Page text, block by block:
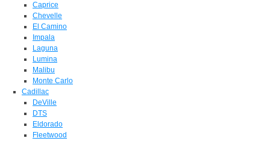
Caprice
Chevelle
El Camino
Impala
Laguna
Lumina
Malibu
Monte Carlo
Cadillac
DeVille
DTS
Eldorado
Fleetwood